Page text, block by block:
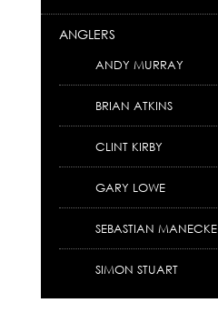
ANGLERS
ANDY MURRAY
BRIAN ATKINS
CLINT KIRBY
GARY LOWE
SEBASTIAN MANECKE
SIMON STUART